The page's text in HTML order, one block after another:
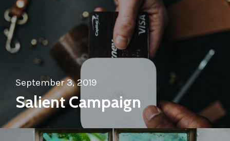
September 3, 2019
Salient Campaign